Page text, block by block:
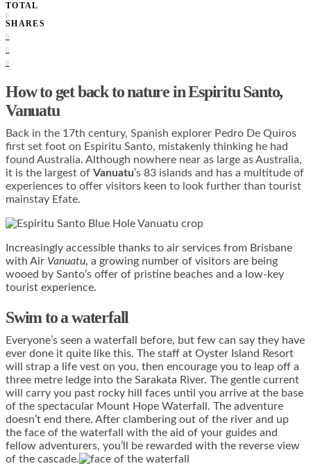
TOTAL
0
SHARES
0
0
0
How to get back to nature in Espiritu Santo,
Vanuatu
Back in the 17th century, Spanish explorer Pedro De Quiros
first set foot on Espiritu Santo, mistakenly thinking he had
found Australia. Although nowhere near as large as Australia,
it is the largest of Vanuatu’s 83 islands and has a multitude of
experiences to offer visitors keen to look further than tourist
mainstay Efate.
Increasingly accessible thanks to air services from Brisbane
with Air Vanuatu, a growing number of visitors are being
wooed by Santo’s offer of pristine beaches and a low-key
tourist experience.
Swim to a waterfall
Everyone’s seen a waterfall before, but few can say they have
ever done it quite like this. The staff at Oyster Island Resort
will strap a life vest on you, then encourage you to leap off a
three metre ledge into the Sarakata River. The gentle current
will carry you past rocky hill faces until you arrive at the base
of the spectacular Mount Hope Waterfall. The adventure
doesn’t end there. After clambering out of the river and up
the face of the waterfall with the aid of your guides and
fellow adventurers, you’ll be rewarded with the reverse view
of the cascade.